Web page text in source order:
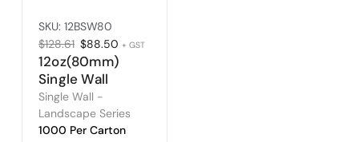
Single Wall -
Landscape Series
12oz(80mm)
Single Wall
Landscape
Series – Fits
80mm Lid
SKU: 12BSW80
$128.61 $88.50 + GST
1000 Per Carton